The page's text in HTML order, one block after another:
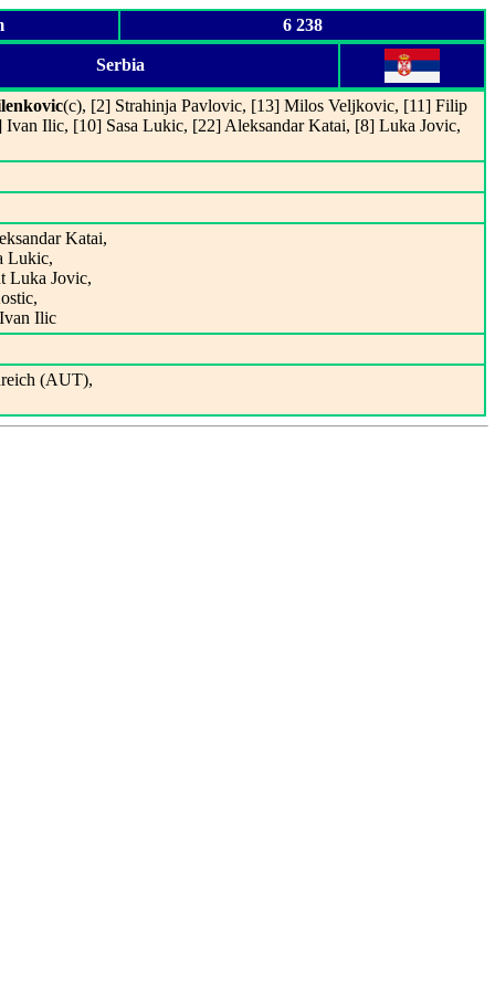
6 238
Serbia
(c), [2] Strahinja Pavlovic, [13] Milos Veljkovic, [11] Filip
Ilic, [10] Sasa Lukic, [22] Aleksandar Katai, [8] Luka Jovic,
Katai,
Lukic,
Luka Jovic,
Ilic
(AUT),